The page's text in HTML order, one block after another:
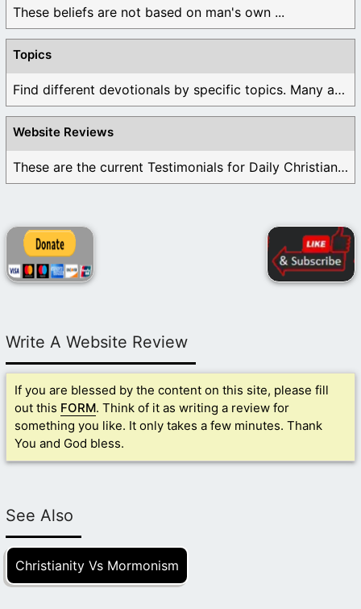
These beliefs are not based on man's own ...
Topics
Find different devotionals by specific topics. Many are ...
Website Reviews
These are the current Testimonials for Daily Christian ...
Write A Website Review
If you are blessed by the content on this site, please fill
out this FORM. Think of it as writing a review for
something you like. It only takes a few minutes. Thank
You and God bless.
See Also
Christianity Vs Mormonism